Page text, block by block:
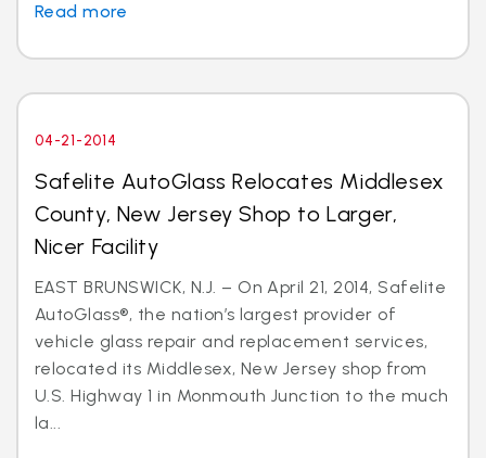
Read more
04-21-2014
Safelite AutoGlass Relocates Middlesex
County, New Jersey Shop to Larger,
Nicer Facility
EAST BRUNSWICK, N.J. – On April 21, 2014, Safelite
AutoGlass®, the nation’s largest provider of
vehicle glass repair and replacement services,
relocated its Middlesex, New Jersey shop from
U.S. Highway 1 in Monmouth Junction to the much
la...